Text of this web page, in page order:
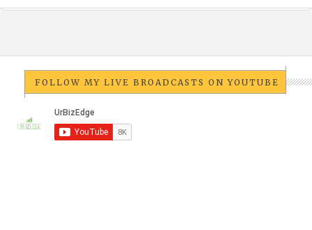
FOLLOW MY LIVE BROADCASTS ON YOUTUBE